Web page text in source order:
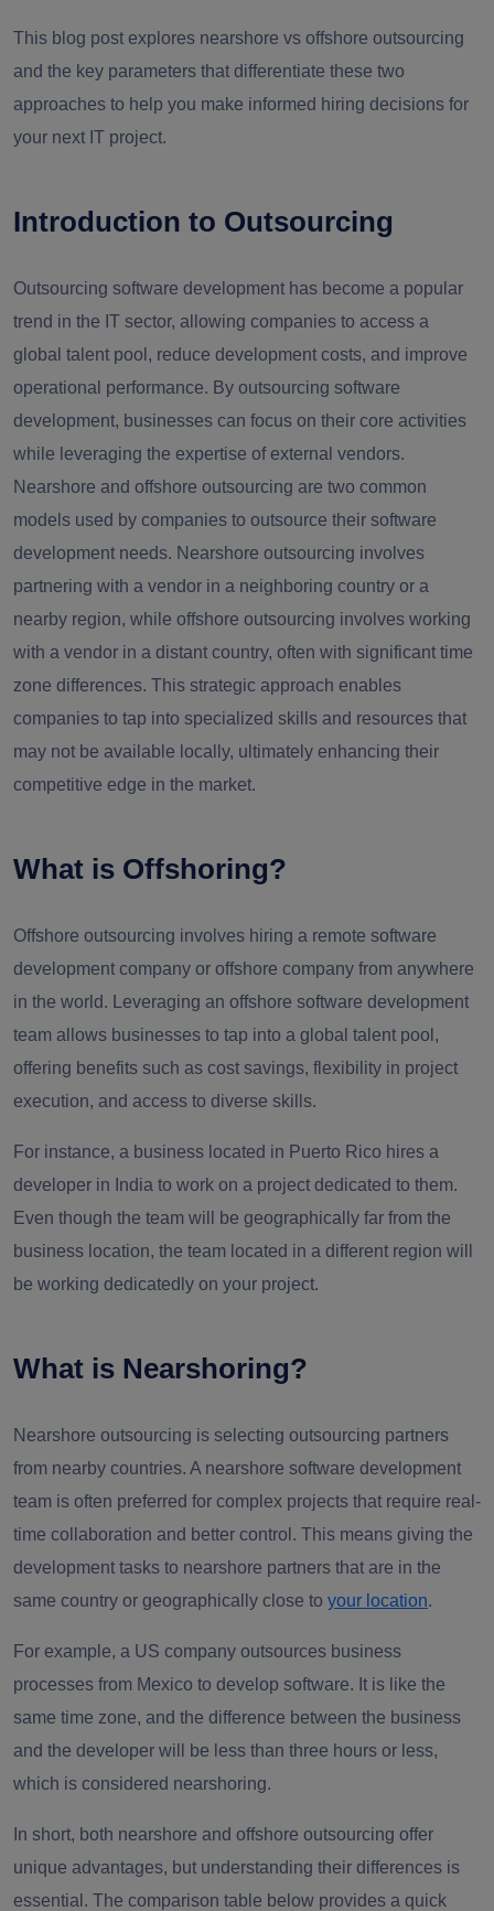
This blog post explores nearshore vs offshore outsourcing
and the key parameters that differentiate these two
approaches to help you make informed hiring decisions for
your next IT project.
Introduction to Outsourcing
Outsourcing software development has become a popular
trend in the IT sector, allowing companies to access a
global talent pool, reduce development costs, and improve
operational performance. By outsourcing software
development, businesses can focus on their core activities
while leveraging the expertise of external vendors.
Nearshore and offshore outsourcing are two common
models used by companies to outsource their software
development needs. Nearshore outsourcing involves
partnering with a vendor in a neighboring country or a
nearby region, while offshore outsourcing involves working
with a vendor in a distant country, often with significant time
zone differences. This strategic approach enables
companies to tap into specialized skills and resources that
may not be available locally, ultimately enhancing their
competitive edge in the market.
What is Offshoring?
Offshore outsourcing involves hiring a remote software
development company or offshore company from anywhere
in the world. Leveraging an offshore software development
team allows businesses to tap into a global talent pool,
offering benefits such as cost savings, flexibility in project
execution, and access to diverse skills.
For instance, a business located in Puerto Rico hires a
developer in India to work on a project dedicated to them.
Even though the team will be geographically far from the
business location, the team located in a different region will
be working dedicatedly on your project.
What is Nearshoring?
Nearshore outsourcing is selecting outsourcing partners
from nearby countries. A nearshore software development
team is often preferred for complex projects that require real-
time collaboration and better control. This means giving the
development tasks to nearshore partners that are in the
same country or geographically close to your location.
For example, a US company outsources business
processes from Mexico to develop software. It is like the
same time zone, and the difference between the business
and the developer will be less than three hours or less,
which is considered nearshoring.
In short, both nearshore and offshore outsourcing offer
unique advantages, but understanding their differences is
essential. The comparison table below provides a quick